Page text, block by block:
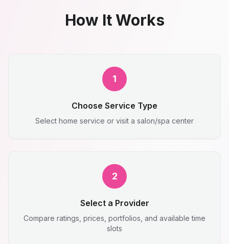
How It Works
1
Choose Service Type
Select home service or visit a salon/spa center
2
Select a Provider
Compare ratings, prices, portfolios, and available time
slots